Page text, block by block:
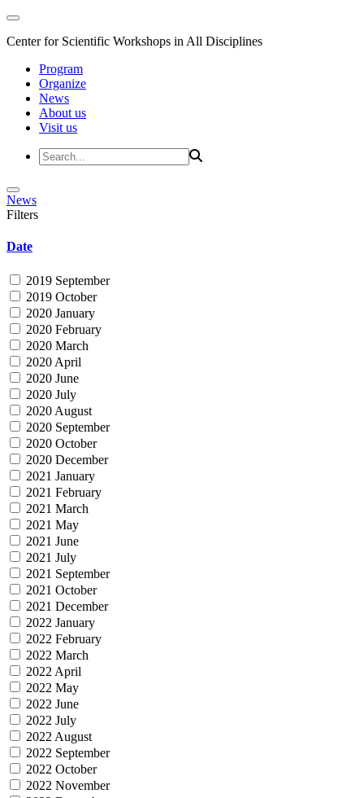
Center for Scientific Workshops in All Disciplines
Program
Organize
News
About us
Visit us
News
Filters
Date
2019 September
2019 October
2020 January
2020 February
2020 March
2020 April
2020 June
2020 July
2020 August
2020 September
2020 October
2020 December
2021 January
2021 February
2021 March
2021 May
2021 June
2021 July
2021 September
2021 October
2021 December
2022 January
2022 February
2022 March
2022 April
2022 May
2022 June
2022 July
2022 August
2022 September
2022 October
2022 November